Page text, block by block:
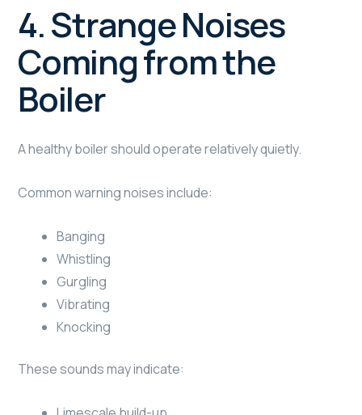
4. Strange Noises
Coming from the
Boiler
A healthy boiler should operate relatively quietly.
Common warning noises include:
Banging
Whistling
Gurgling
Vibrating
Knocking
These sounds may indicate: